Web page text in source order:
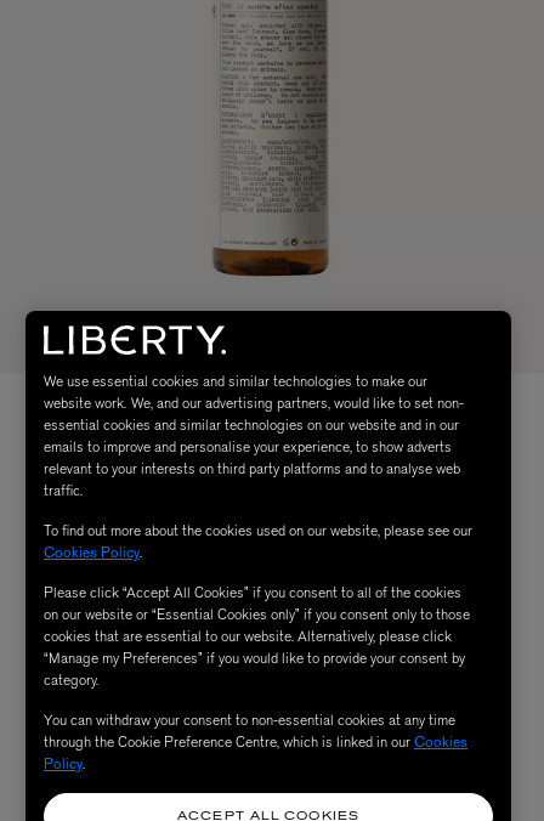
We use essential cookies and similar technologies to make our
website work. We, and our advertising partners, would like to set non-
essential cookies and similar technologies on our website and in our
emails to improve and personalise your experience, to show adverts
relevant to your interests on third party platforms and to analyse web
traffic.
To find out more about the cookies used on our website, please see our
Cookies Policy.
Please click “Accept All Cookies” if you consent to all of the cookies
on our website or “Essential Cookies only” if you consent only to those
cookies that are essential to our website. Alternatively, please click
“Manage my Preferences” if you would like to provide your consent by
category.
You can withdraw your consent to non-essential cookies at any time
through the Cookie Preference Centre, which is linked in ourCookies
Policy.
ACCEPT ALL COOKIES